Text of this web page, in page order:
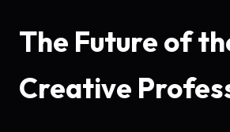
The Future of
Creative